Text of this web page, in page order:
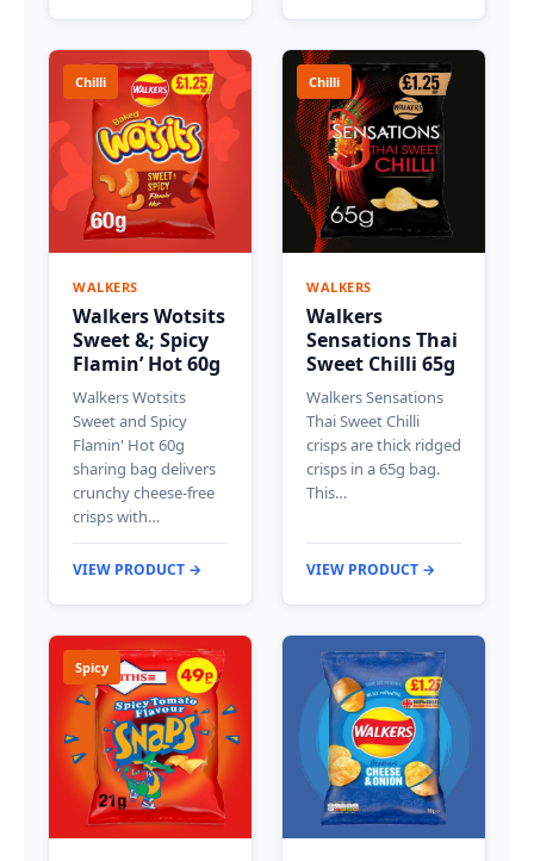
Chilli
WALKERS
Walkers Wotsits
Sweet &; Spicy
Flamin’ Hot 60g
Walkers Wotsits
Sweet and Spicy
Flamin' Hot 60g
sharing bag delivers
crunchy cheese-free
crisps with…
VIEW PRODUCT →
Chilli
WALKERS
Walkers
Sensations Thai
Sweet Chilli 65g
Walkers Sensations
Thai Sweet Chilli
crisps are thick ridged
crisps in a 65g bag.
This…
VIEW PRODUCT →
Spicy